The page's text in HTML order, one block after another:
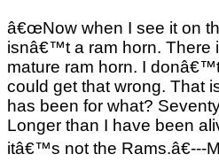
â€œNow when I see it on
isnâ€™t a ram horn. There
mature ram horn. I
could get that wrong. That
has been for what?
Longer than I have been
itâ€™s not the Rams.â€---